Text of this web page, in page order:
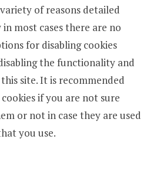
of reasons detailed
most cases there are no
for disabling cookies
the functionality and
site. It is recommended
if you are not sure
or not in case they are used
you use.